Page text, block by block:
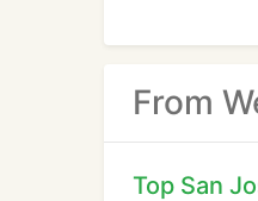
From
Top San